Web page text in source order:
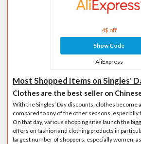
4$ off
Show Code
AliExpress
Most Shopped Items on Singles'
Clothes are the best seller on
With the Singles’ Day discounts, clothes become
compared to any of the other seasons,
On that day, various shopping sites launch the
offers on fashion and clothing products in
largest number of shoppers, especially women,